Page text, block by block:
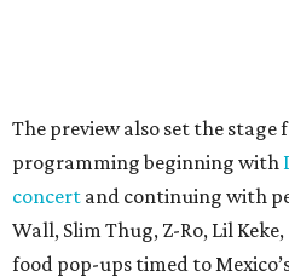
The preview also set the stage
programming beginning with
concert and continuing with
Wall, Slim Thug, Z-Ro, Lil
food pop-ups timed to